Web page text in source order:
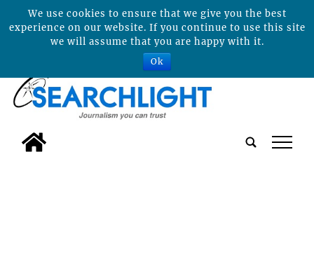
tap
We use cookies to ensure that we give you the best
experience on our website. If you continue to use this site
we will assume that you are happy with it.
Ok